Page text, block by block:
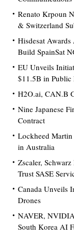
Renato Krpoun
& Switzerland
Hisdesat
Build SpainSat
EU Unveils
$11.5B in Public
H2O.ai, CAN.B
Nine Japanese
Contract
Lockheed
in Australia
Zscaler,
Trust SASE
Canada Unveils
Drones
NAVER,
South Korea AI